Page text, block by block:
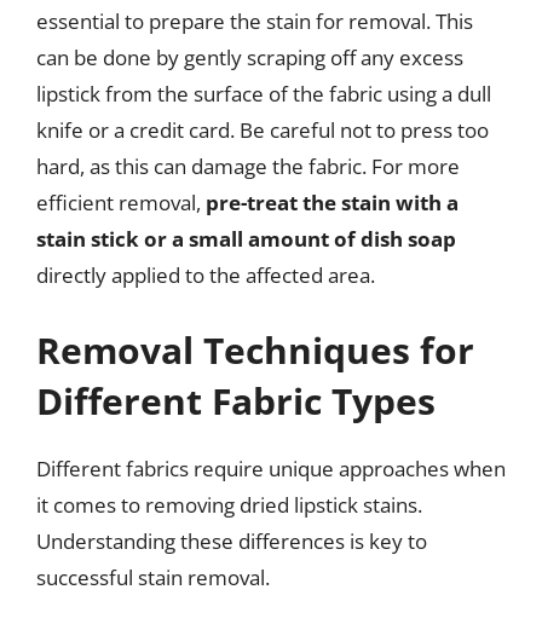
essential to prepare the stain for removal. This
can be done by gently scraping off any excess
lipstick from the surface of the fabric using a dull
knife or a credit card. Be careful not to press too
hard, as this can damage the fabric. For more
efficient removal, pre-treat the stain with a
stain stick or a small amount of dish soap
directly applied to the affected area.
Removal Techniques for
Different Fabric Types
Different fabrics require unique approaches when
it comes to removing dried lipstick stains.
Understanding these differences is key to
successful stain removal.